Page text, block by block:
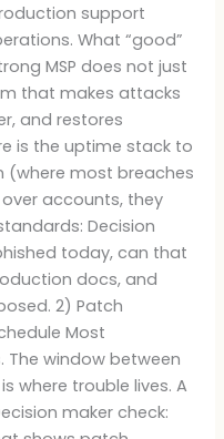
support
What “good”
MSP does not just
that makes attacks
and restores
is the uptime stack to
(where most breaches
accounts, they
Decision
today, can that
docs, and
2) Patch
Most
The window between
where trouble lives. A
maker check: